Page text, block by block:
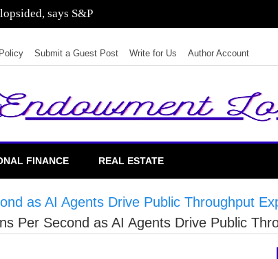
says S&P
Submit a Guest Post Write for Us Author Account
FINANCE REAL ESTATE
as AI Agents Drive Public Throughput
Per Second as AI Agents Drive Public